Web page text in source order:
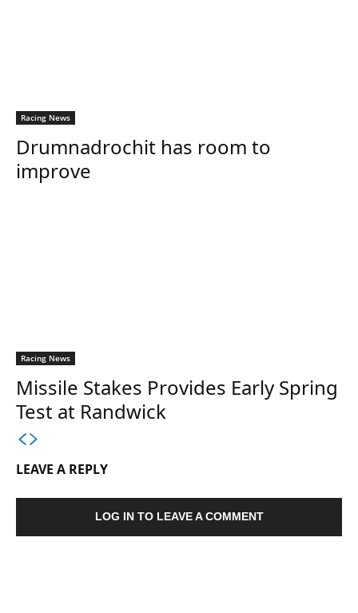
Racing News
Drumnadrochit has room to
improve
Racing News
Missile Stakes Provides Early Spring
Test at Randwick
LEAVE A REPLY
LOG IN TO LEAVE A COMMENT